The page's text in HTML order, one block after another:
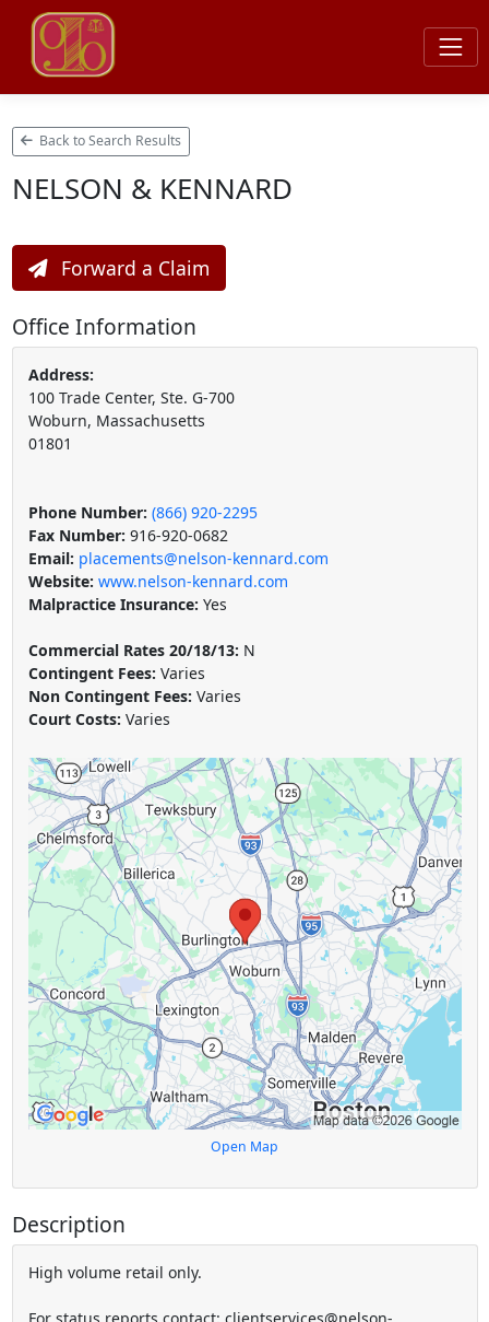
Back to Search Results
NELSON & KENNARD
Forward a Claim
Office Information
Address:
100 Trade Center, Ste. G-700
Woburn, Massachusetts
01801
Phone Number: (866) 920-2295
Fax Number: 916-920-0682
Email: placements@nelson-kennard.com
Website: www.nelson-kennard.com
Malpractice Insurance: Yes
Commercial Rates 20/18/13: N
Contingent Fees: Varies
Non Contingent Fees: Varies
Court Costs: Varies
Open Map
Description
High volume retail only.